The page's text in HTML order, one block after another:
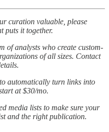
curation valuable, please
puts it together.
of analysts who create custom-
of all sizes. Contact
automatically turn links into
at $30/mo.
media lists to make sure your
and the right publication.